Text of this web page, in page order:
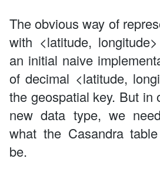
The obvious way of
with <latitude,
an initial naive
of decimal <latitude,
the geospatial key. But in
new data type, we
what the Casandra
be.